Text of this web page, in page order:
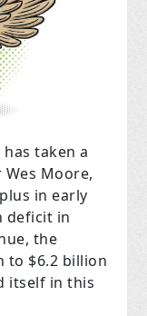
taken a
Moore,
in early
deficit in
the
to $6.2 billion
itself in this